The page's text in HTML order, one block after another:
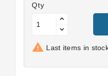
Qty
 Last items in